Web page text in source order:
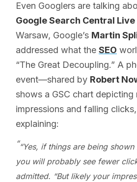
Even Googlers are talking
Google Search Central
Warsaw, Google’s Martin
addressed what the SEO
“The Great Decoupling.” A
event—shared by Robert
shows a GSC chart depicting
impressions and falling
explaining:
“Yes, if things are being
you will probably see fewer
admitted. “But likely your